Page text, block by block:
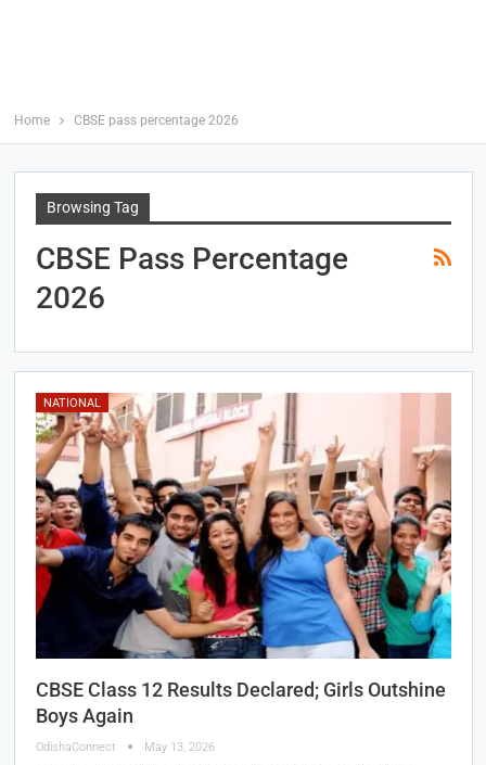
Home CBSE pass percentage 2026
Browsing Tag
CBSE Pass Percentage
2026
NATIONAL
CBSE Class 12 Results Declared; Girls Outshine
Boys Again
OdishaConnect May 13, 2026